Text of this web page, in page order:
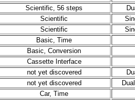
Scientific, 56 steps
Scientific
Scientific
Basic, Time
Basic, Conversion
Cassette Interface
not yet discovered
not yet discovered
Car, Time